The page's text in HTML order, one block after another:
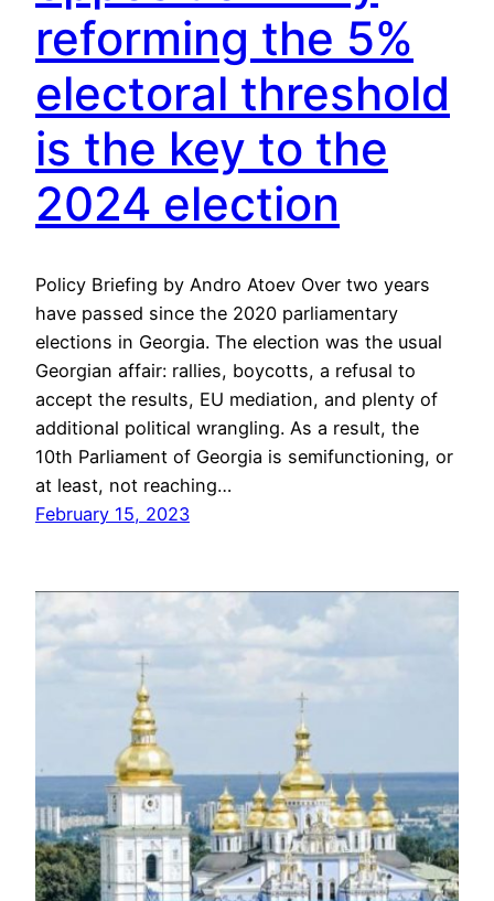
reforming the 5%
electoral threshold
is the key to the
2024 election
Policy Briefing by Andro Atoev Over two years
have passed since the 2020 parliamentary
elections in Georgia. The election was the usual
Georgian affair: rallies, boycotts, a refusal to
accept the results, EU mediation, and plenty of
additional political wrangling. As a result, the
10th Parliament of Georgia is semifunctioning, or
at least, not reaching…
February 15, 2023